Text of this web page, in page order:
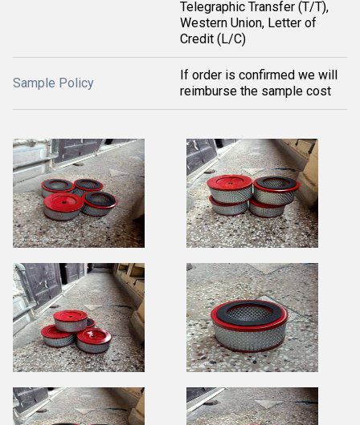
Telegraphic Transfer (T/T),
Western Union, Letter of
Credit (L/C)
Sample Policy
If order is confirmed we will
reimburse the sample cost